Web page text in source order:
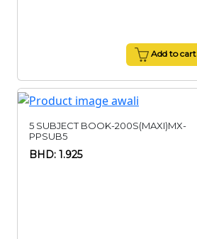
Add to cart
5 SUBJECT BOOK-200S(MAXI)MX-
PPSUB5
BHD: 1.925